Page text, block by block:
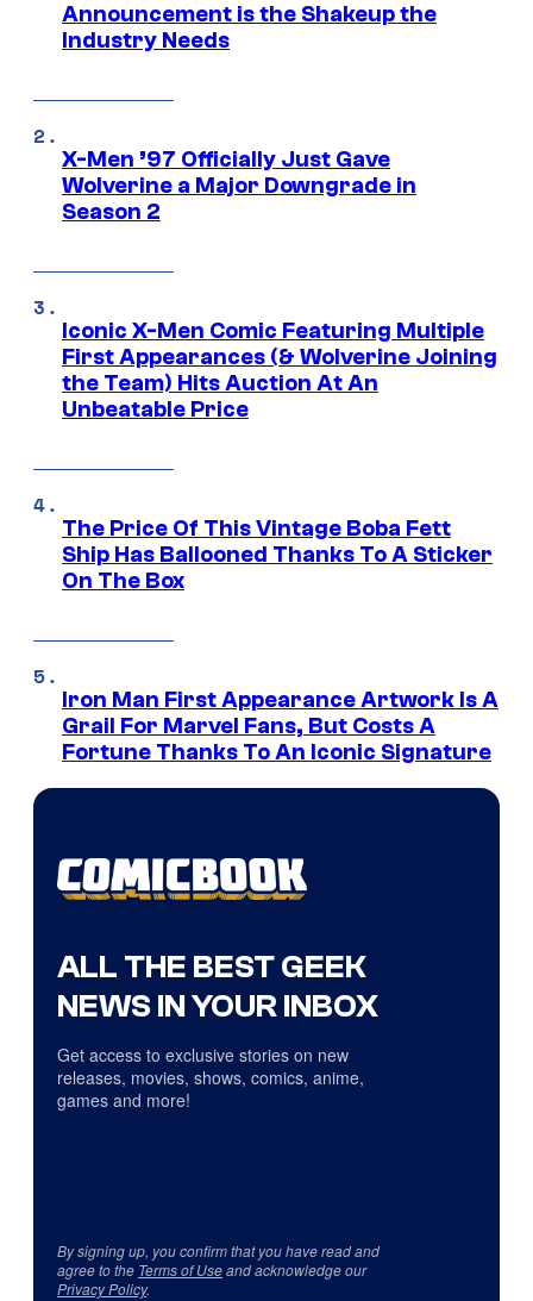
Announcement is the Shakeup the
Industry Needs
X-Men ’97 Officially Just Gave
Wolverine a Major Downgrade in
Season 2
Iconic X-Men Comic Featuring Multiple
First Appearances (& Wolverine Joining
the Team) Hits Auction At An
Unbeatable Price
The Price Of This Vintage Boba Fett
Ship Has Ballooned Thanks To A Sticker
On The Box
Iron Man First Appearance Artwork Is A
Grail For Marvel Fans, But Costs A
Fortune Thanks To An Iconic Signature
ALL THE BEST GEEK
NEWS IN YOUR INBOX
Get access to exclusive stories on new
releases, movies, shows, comics, anime,
games and more!
By signing up, you confirm that you have read and
agree to the Terms of Useand acknowledge our
Privacy Policy.